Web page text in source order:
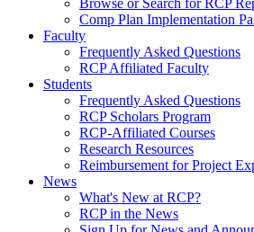
Browse or Search for RCP
Comp Plan Implementation
Faculty
Frequently Asked Questions
RCP Affiliated Faculty
Students
Frequently Asked Questions
RCP Scholars Program
RCP-Affiliated Courses
Research Resources
Reimbursement for Project
News
What's New at RCP?
RCP in the News